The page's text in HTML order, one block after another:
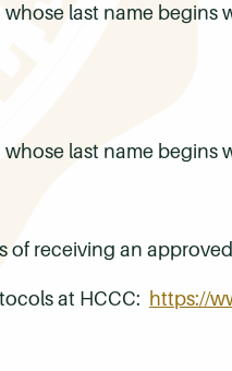
last name begins
last name begins
of receiving an
at HCCC: https://